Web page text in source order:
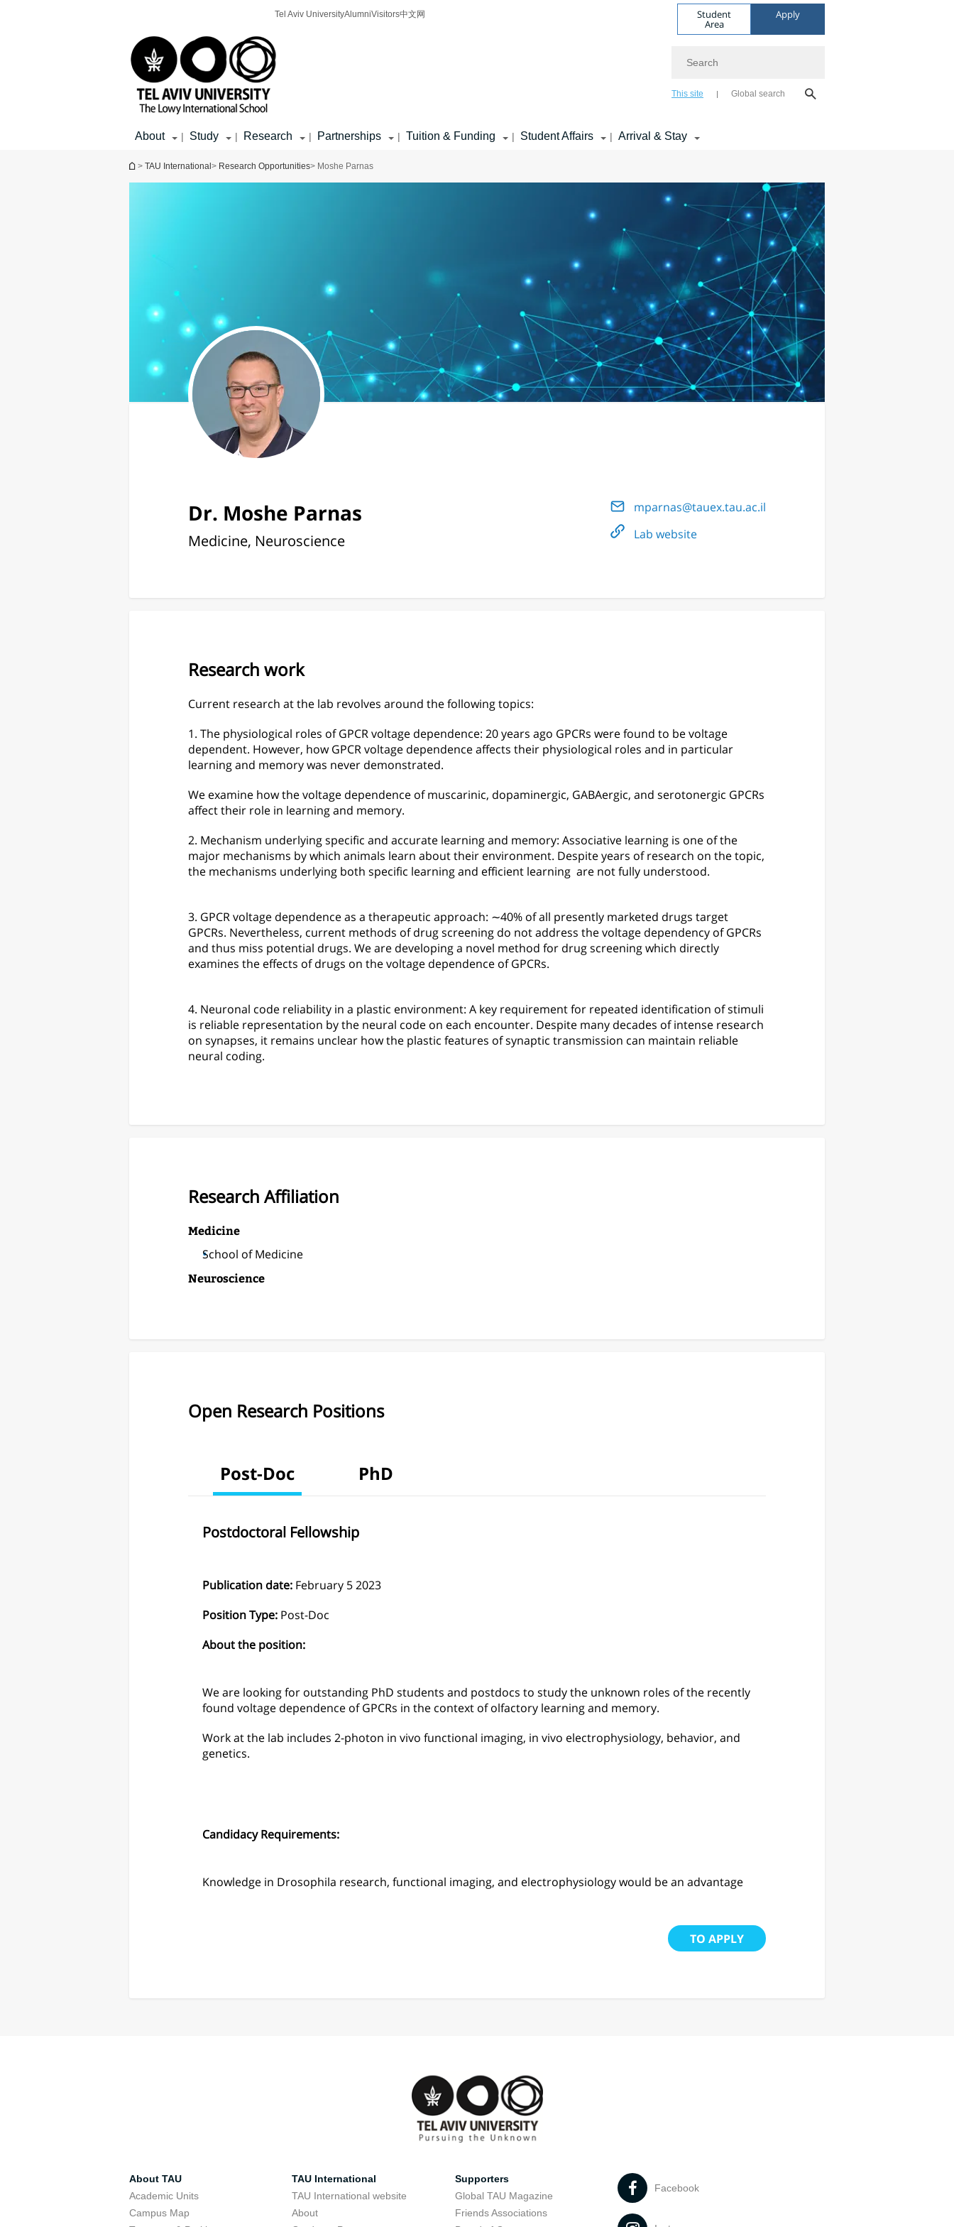
Tel Aviv UniversityAlumniVisitors中文网 Student
Area
Apply
This site Global search
About | Study | Research | Partnerships | Tuition & Funding | Student Affairs | Arrival & Stay
You are here
> TAU International > Research Opportunities> Moshe Parnas
Dr. Moshe Parnas
Medicine, Neuroscience
mparnas@tauex.tau.ac.il
Lab website
Research work
Current research at the lab revolves around the following topics:
1. The physiological roles of GPCR voltage dependence: 20 years ago GPCRs were found to be voltage
dependent. However, how GPCR voltage dependence affects their physiological roles and in particular
learning and memory was never demonstrated.
We examine how the voltage dependence of muscarinic, dopaminergic, GABAergic, and serotonergic GPCRs
affect their role in learning and memory.
​2. Mechanism underlying specific and accurate learning and memory: Associative learning is one of the
major mechanisms by which animals learn about their environment. Despite years of research on the topic,
the mechanisms underlying both specific learning and efficient learning are not fully understood.
3. GPCR voltage dependence as a therapeutic approach: ∼40% of all presently marketed drugs target
GPCRs. Nevertheless, current methods of drug screening do not address the voltage dependency of GPCRs
and thus miss potential drugs. We are developing a novel method for drug screening which directly
examines the effects of drugs on the voltage dependence of GPCRs.
4. Neuronal code reliability in a plastic environment: A key requirement for repeated identification of stimuli
is reliable representation by the neural code on each encounter. Despite many decades of intense research
on synapses, it remains unclear how the plastic features of synaptic transmission can maintain reliable
neural coding.
Research Affiliation
Medicine
School of Medicine
Neuroscience
Open Research Positions
Post-Doc PhD
Postdoctoral Fellowship
Publication date: February 5 2023
Position Type: Post-Doc
About the position:
We are looking for outstanding PhD students and postdocs to study the unknown roles of the recently
found voltage dependence of GPCRs in the context of olfactory learning and memory.
Work at the lab includes 2-photon in vivo functional imaging, in vivo electrophysiology, behavior, and
genetics.
Candidacy Requirements:
Knowledge in Drosophila research, functional imaging, and electrophysiology would be an advantage
TO APPLY
About TAU
Academic Units
Campus Map
TAU International
TAU International website
About
Supporters
Global TAU Magazine
Friends Associations
Facebook